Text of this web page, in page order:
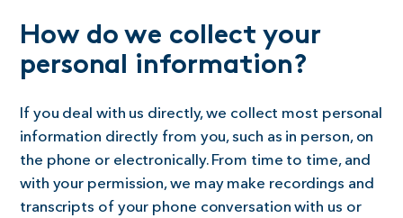
How do we collect your
personal information?
If you deal with us directly, we collect most personal
information directly from you, such as in person, on
the phone or electronically. From time to time, and
with your permission, we may make recordings and
transcripts of your phone conversation with us or